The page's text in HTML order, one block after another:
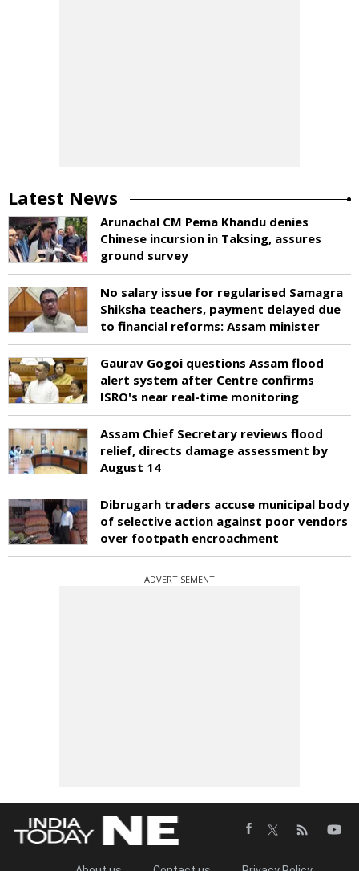
Latest News
Arunachal CM Pema Khandu denies
Chinese incursion in Taksing, assures
ground survey
No salary issue for regularised Samagra
Shiksha teachers, payment delayed due
to financial reforms: Assam minister
Gaurav Gogoi questions Assam flood
alert system after Centre confirms
ISRO's near real-time monitoring
Assam Chief Secretary reviews flood
relief, directs damage assessment by
August 14
Dibrugarh traders accuse municipal body
of selective action against poor vendors
over footpath encroachment
ADVERTISEMENT